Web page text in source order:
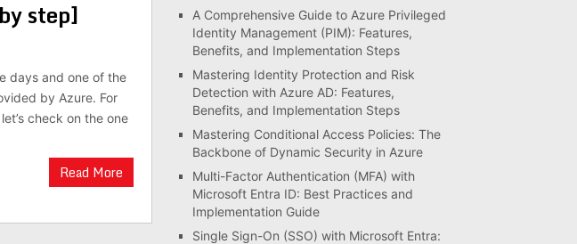
step]
days and one of the
by Azure. For
check on the one
Read More
A Comprehensive Guide to Azure Privileged
Identity Management (PIM): Features,
Benefits, and Implementation Steps
Mastering Identity Protection and Risk
Detection with Azure AD: Features,
Benefits, and Implementation Steps
Mastering Conditional Access Policies: The
Backbone of Dynamic Security in Azure
Multi-Factor Authentication (MFA) with
Microsoft Entra ID: Best Practices and
Implementation Guide
Single Sign-On (SSO) with Microsoft Entra: